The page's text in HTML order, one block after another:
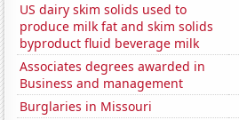
US dairy skim solids used to
produce milk fat and skim solids
byproduct fluid beverage milk
Associates degrees awarded in
Business and management
Burglaries in Missouri